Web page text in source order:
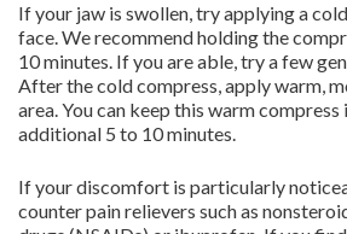
If your jaw is swollen, try applying a
face. We recommend holding the
10 minutes. If you are able, try a few
After the cold compress, apply warm,
area. You can keep this warm compress
additional 5 to 10 minutes.
If your discomfort is particularly
counter pain relievers such as